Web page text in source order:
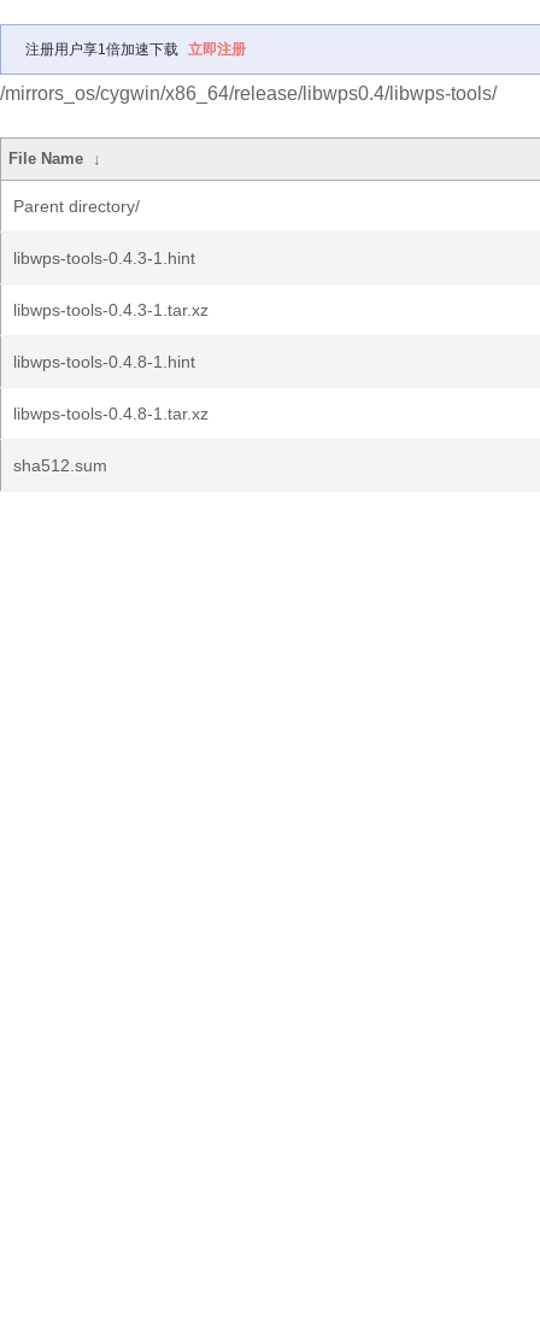
注册用户享1倍加速下载 立即注册
/mirrors_os/cygwin/x86_64/release/libwps0.4/libwps-tools/
File Name ↓
Parent directory/
libwps-tools-0.4.3-1.hint
libwps-tools-0.4.3-1.tar.xz
libwps-tools-0.4.8-1.hint
libwps-tools-0.4.8-1.tar.xz
sha512.sum